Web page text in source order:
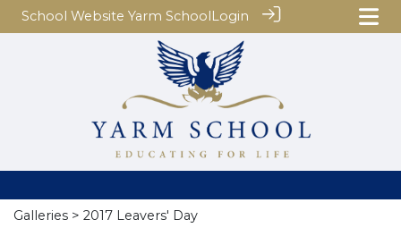
School Website Yarm SchoolLogin
Galleries > 2017 Leavers' Day